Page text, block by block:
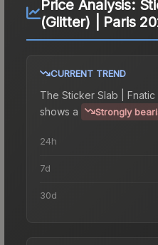
Price Analysis:
(Glitter) | Paris
CURRENT TREND
The Sticker Slab |
shows a
Strongly
24h
7d
30d